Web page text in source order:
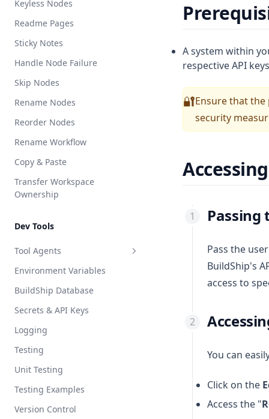
AI Switch
Switch
Repeat
Starter Script
Starter HTTP
Execute BuildShip Workflow
LLM Extract
Generate EPUB
Keyless Nodes
Readme Pages
Sticky Notes
Handle Node Failure
Skip Nodes
Rename Nodes
Reorder Nodes
Rename Workflow
Copy & Paste
Transfer Workspace
Ownership
Dev Tools
Tool Agents
Claude
ElevenLabs
Vibe Coder
Node.js
Python
Environment Variables
BuildShip Database
Secrets & API Keys
Logging
Testing
Unit Testing
Testing Examples
Version Control
A system within
respective API
🔐Ensure that
security
Passing
Pass the
BuildShip's
access to
You can
Click on the
Access the "